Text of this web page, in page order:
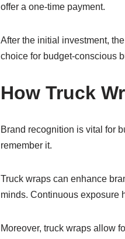
offer a one-time payment.
After the initial investment,
choice for budget-conscious
How Truck
Brand recognition is vital for
remember it.
Truck wraps can enhance
minds. Continuous exposure
Moreover, truck wraps allow